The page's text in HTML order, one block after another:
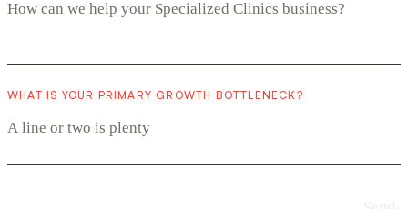
WHAT IS YOUR PRIMARY GROWTH BOTTLENECK?